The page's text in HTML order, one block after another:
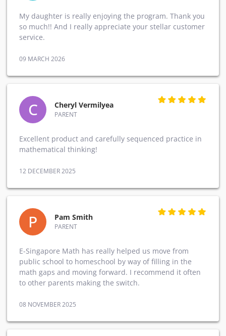
My daughter is really enjoying the program. Thank you
so much!! And I really appreciate your stellar customer
service.
09 MARCH 2026
C Cheryl Vermilyea
PARENT
Excellent product and carefully sequenced practice in
mathematical thinking!
12 DECEMBER 2025
P Pam Smith
PARENT
E-Singapore Math has really helped us move from
public school to homeschool by way of filling in the
math gaps and moving forward. I recommend it often
to other parents making the switch.
08 NOVEMBER 2025